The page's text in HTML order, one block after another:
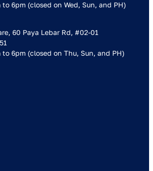
6pm (closed on Wed, Sun, and PH)
60 Paya Lebar Rd, #02-01
to 6pm (closed on Thu, Sun, and PH)